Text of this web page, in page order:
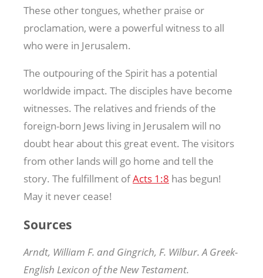
These other tongues, whether praise or
proclamation, were a powerful witness to all
who were in Jerusalem.
The outpouring of the Spirit has a potential
worldwide impact. The disciples have become
witnesses. The relatives and friends of the
foreign-born Jews living in Jerusalem will no
doubt hear about this great event. The visitors
from other lands will go home and tell the
story. The fulfillment ofActs 1:8 has begun!
May it never cease!
Sources
Arndt, William F. and Gingrich, F. Wilbur. A Greek-
English Lexicon of the New Testament.